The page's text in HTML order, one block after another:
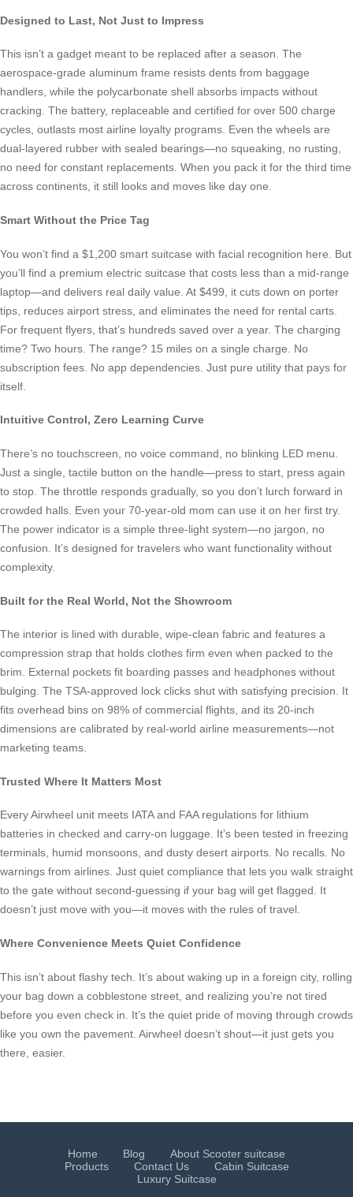
Designed to Last, Not Just to Impress
This isn’t a gadget meant to be replaced after a season. The
aerospace-grade aluminum frame resists dents from baggage
handlers, while the polycarbonate shell absorbs impacts without
cracking. The battery, replaceable and certified for over 500 charge
cycles, outlasts most airline loyalty programs. Even the wheels are
dual-layered rubber with sealed bearings—no squeaking, no rusting,
no need for constant replacements. When you pack it for the third time
across continents, it still looks and moves like day one.
Smart Without the Price Tag
You won’t find a $1,200 smart suitcase with facial recognition here. But
you’ll find a premium electric suitcase that costs less than a mid-range
laptop—and delivers real daily value. At $499, it cuts down on porter
tips, reduces airport stress, and eliminates the need for rental carts.
For frequent flyers, that’s hundreds saved over a year. The charging
time? Two hours. The range? 15 miles on a single charge. No
subscription fees. No app dependencies. Just pure utility that pays for
itself.
Intuitive Control, Zero Learning Curve
There’s no touchscreen, no voice command, no blinking LED menu.
Just a single, tactile button on the handle—press to start, press again
to stop. The throttle responds gradually, so you don’t lurch forward in
crowded halls. Even your 70-year-old mom can use it on her first try.
The power indicator is a simple three-light system—no jargon, no
confusion. It’s designed for travelers who want functionality without
complexity.
Built for the Real World, Not the Showroom
The interior is lined with durable, wipe-clean fabric and features a
compression strap that holds clothes firm even when packed to the
brim. External pockets fit boarding passes and headphones without
bulging. The TSA-approved lock clicks shut with satisfying precision. It
fits overhead bins on 98% of commercial flights, and its 20-inch
dimensions are calibrated by real-world airline measurements—not
marketing teams.
Trusted Where It Matters Most
Every Airwheel unit meets IATA and FAA regulations for lithium
batteries in checked and carry-on luggage. It’s been tested in freezing
terminals, humid monsoons, and dusty desert airports. No recalls. No
warnings from airlines. Just quiet compliance that lets you walk straight
to the gate without second-guessing if your bag will get flagged. It
doesn’t just move with you—it moves with the rules of travel.
Where Convenience Meets Quiet Confidence
This isn’t about flashy tech. It’s about waking up in a foreign city, rolling
your bag down a cobblestone street, and realizing you’re not tired
before you even check in. It’s the quiet pride of moving through crowds
like you own the pavement. Airwheel doesn’t shout—it just gets you
there, easier.
Home Blog
About Scooter suitcase
Products
Contact Us
Cabin Suitcase
Luxury Suitcase